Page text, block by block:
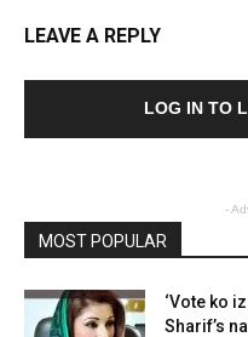
LEAVE A REPLY
LOG IN TO
-
MOST POPULAR
‘Vote ko
Sharif’s